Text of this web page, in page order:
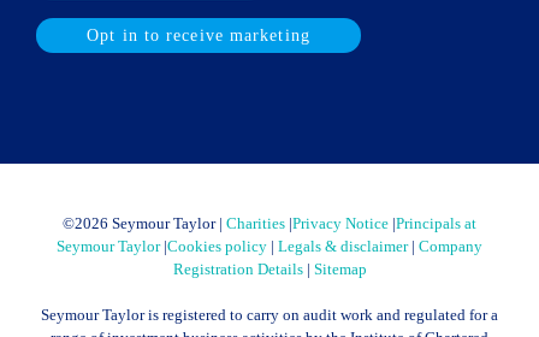
Opt in to receive marketing
©2026 Seymour Taylor | Charities |Privacy Notice |Principals at
Seymour Taylor|Cookies policy | Legals & disclaimer| Company
Registration Details| Sitemap
Seymour Taylor is registered to carry on audit work and regulated for a